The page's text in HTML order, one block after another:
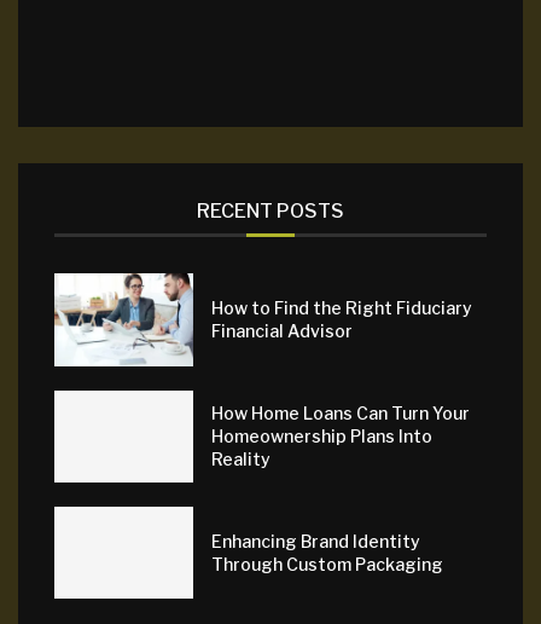
RECENT POSTS
How to Find the Right Fiduciary
Financial Advisor
How Home Loans Can Turn Your
Homeownership Plans Into
Reality
Enhancing Brand Identity
Through Custom Packaging